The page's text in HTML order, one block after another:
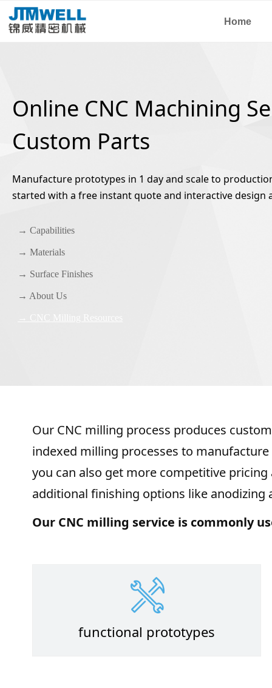
Home
Online CNC Machining
Custom Parts
Manufacture prototypes in 1 day and scale to
started with a free instant quote and interactive design
→ Capabilities
→ Materials
→ Surface Finishes
→ About Us
Our CNC milling process produces
indexed milling processes to
you can also get more competitive
additional finishing options like anodizing
Our CNC milling service is commonly
functional prototypes